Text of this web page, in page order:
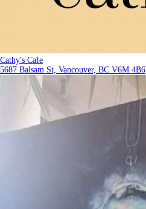
Cathy's Cafe
5687 Balsam St, Vancouver, BC V6M 4B6